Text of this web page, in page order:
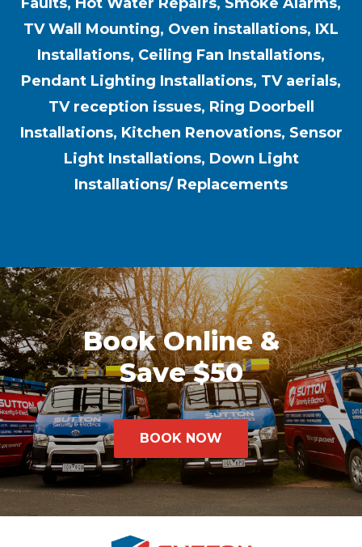
TV Wall Mounting, Oven installations, IXL
Installations, Ceiling Fan Installations,
Pendant Lighting Installations, TV aerials,
TV reception issues, Ring Doorbell
Installations, Kitchen Renovations, Sensor
Light Installations, Down Light
Installations/ Replacements
Book Online &
Save $50
BOOK NOW